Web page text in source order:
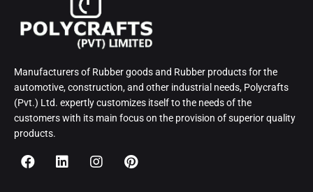
Manufacturers of Rubber goods and Rubber products for the
automotive, construction, and other industrial needs, Polycrafts
(Pvt.) Ltd. expertly customizes itself to the needs of the
customers with its main focus on the provision of superior quality
products.